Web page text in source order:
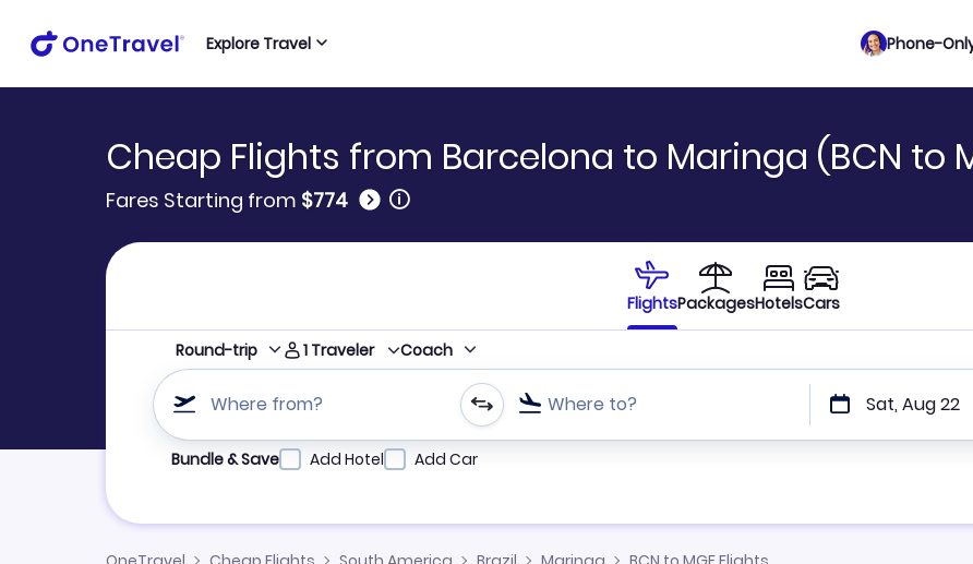
Explore Travel Phone-
Cheap Flights from Barcelona to Maringa (BCN to
Fares Starting from $774 🛈
FlightsPackagesHotelsCars
Round-trip 1 Traveler Coach
Where from? Where to? Sat, Aug 22
Refine your search by airline, by city or airport or direct flights
Bundle & Save Add Hotel Add Car